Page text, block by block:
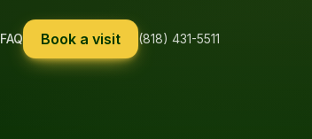
FAQ Book a visit (818) 431-5511